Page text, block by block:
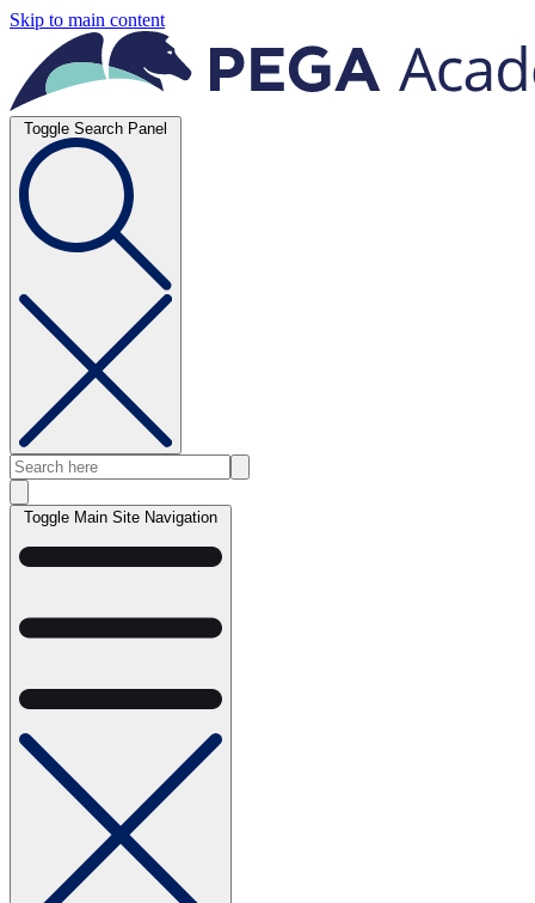
Skip to main content
Toggle Search Panel
Toggle Main Site Navigation